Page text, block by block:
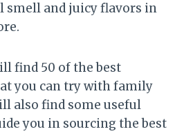
smell and juicy flavors in
find 50 of the best
you can try with family
also find some useful
you in sourcing the best